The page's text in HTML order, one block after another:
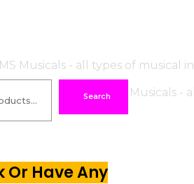
Search
Or Have Any